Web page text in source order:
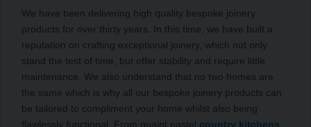
We have been delivering high quality bespoke joinery
products for over thirty years. In this time, we have built a
reputation on crafting exceptional joinery, which not only
stand the test of time, but offer stability and require little
maintenance. We also understand that no two homes are
the same which is why all our bespoke joinery products can
be tailored to compliment your home whilst also being
flawlessly functional. From quaint pastel country kitchens